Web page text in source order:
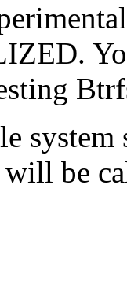
system
will be